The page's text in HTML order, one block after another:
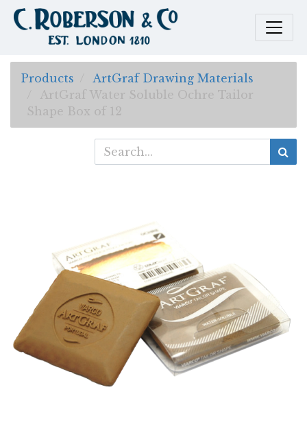
Products
ArtGraf Drawing Materials
ArtGraf Water Soluble Ochre Tailor
Shape Box of 12